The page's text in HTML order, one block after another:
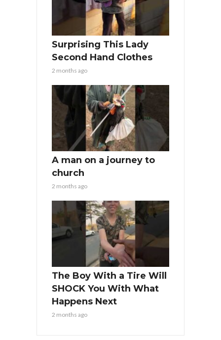
Surprising This Lady
Second Hand Clothes
2 months ago
A man on a journey to
church
2 months ago
The Boy With a Tire Will
SHOCK You With What
Happens Next
2 months ago